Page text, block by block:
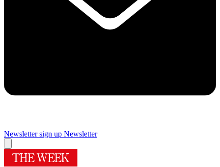
Newsletter sign up Newsletter